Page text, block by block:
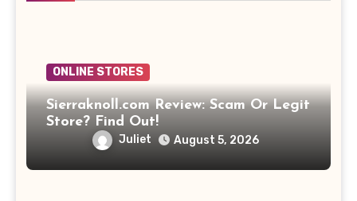
ONLINE STORES
Sierraknoll.com Review: Scam Or Legit
Store? Find Out!
Juliet August 5, 2026